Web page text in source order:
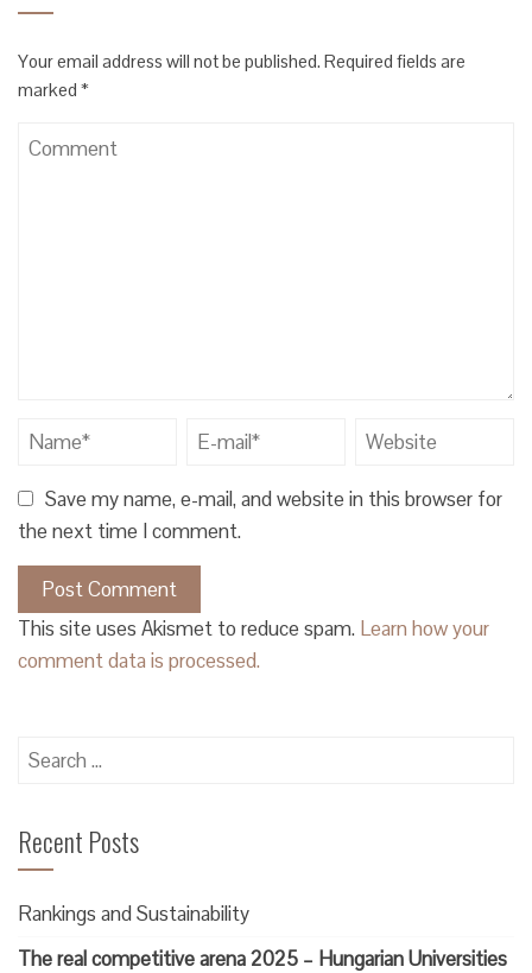
Your email address will not be published. Required fields are
marked *
Save my name, e-mail, and website in this browser for
the next time I comment.
This site uses Akismet to reduce spam. Learn how your
comment data is processed.
Search
Recent Posts
Rankings and Sustainability
The real competitive arena 2025 – Hungarian Universities